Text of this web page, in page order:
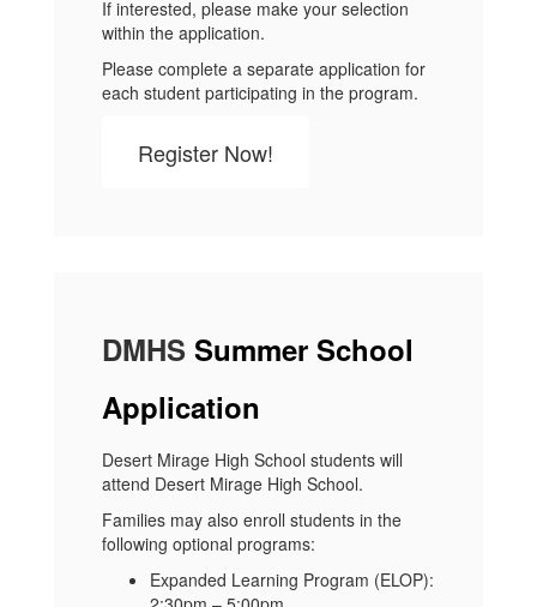
If interested, please make your selection
within the application.
Please complete a separate application for
each student participating in the program.
Register Now!
DMHS Summer School
Application
Desert Mirage High School students will
attend Desert Mirage High School.
Families may also enroll students in the
following optional programs:
Expanded Learning Program (ELOP):